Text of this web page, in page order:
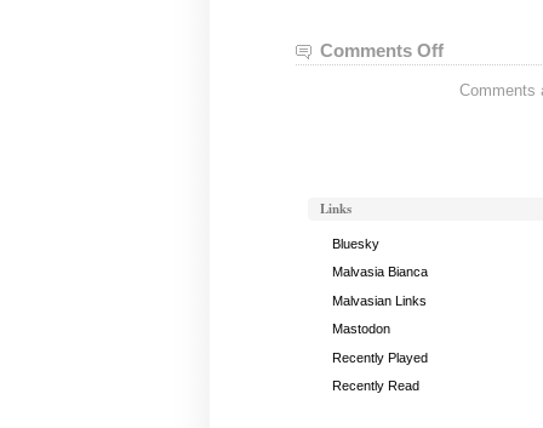
Comments Offon
Gong
Comments
Links
Bluesky
Malvasia Bianca
Malvasian Links
Mastodon
Recently Played
Recently Read